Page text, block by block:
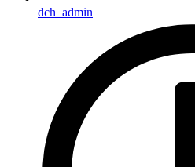
dch_admin